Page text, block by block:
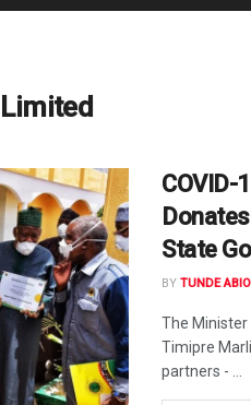
COVID-
State
BY TUNDE
The
Timipre
partners - ...